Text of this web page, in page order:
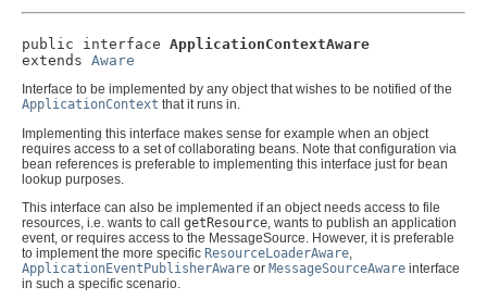
public interface ApplicationContextAware
extends Aware
Interface to be implemented by any object that wishes to be notified of the
ApplicationContext that it runs in.
Implementing this interface makes sense for example when an object
requires access to a set of collaborating beans. Note that configuration via
bean references is preferable to implementing this interface just for bean
lookup purposes.
This interface can also be implemented if an object needs access to file
resources, i.e. wants to call getResource , wants to publish an application
event, or requires access to the MessageSource. However, it is preferable
to implement the more specific ResourceLoaderAware
ApplicationEventPublisherAware or MessageSourceAware interface
in such a specific scenario.